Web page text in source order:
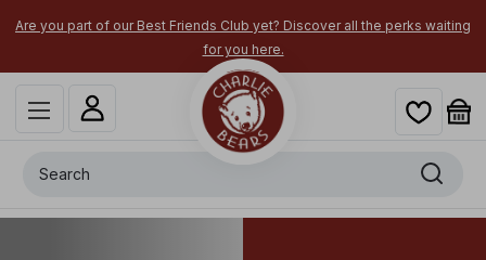
Are you part of our Best Friends Club yet? Discover all the perks waiting
for you here.